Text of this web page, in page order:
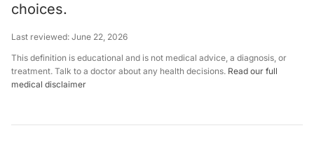
choices.
Last reviewed: June 22, 2026
This definition is educational and is not medical advice, a diagnosis, or
treatment. Talk to a doctor about any health decisions. Read our full
medical disclaimer